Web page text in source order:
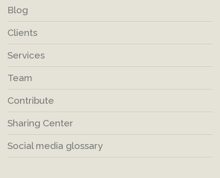
Blog
Clients
Services
Team
Contribute
Sharing Center
Social media glossary